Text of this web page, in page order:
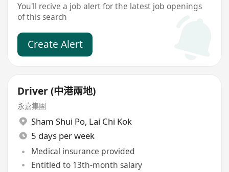
You'll recive a job alert for the latest job openings
of this search
Create Alert
Driver (中港兩地)
永嘉集團
Sham Shui Po, Lai Chi Kok
5 days per week
Medical insurance provided
Entitled to 13th-month salary